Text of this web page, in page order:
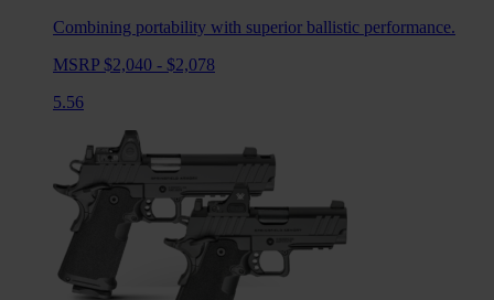
Combining portability with superior ballistic performance.
MSRP $2,040 - $2,078
5.56